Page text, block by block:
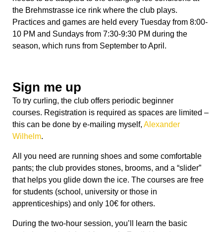
the Brehmstrasse ice rink where the club plays.
Practices and games are held every Tuesday from 8:00-
10 PM and Sundays from 7:30-9:30 PM during the
season, which runs from September to April.
Sign me up
To try curling, the club offers periodic beginner
courses. Registration is required as spaces are limited –
this can be done by e-mailing myself, Alexander
Wilhelm.
All you need are running shoes and some comfortable
pants; the club provides stones, brooms, and a “slider”
that helps you glide down the ice. The courses are free
for students (school, university or those in
apprenticeships) and only 10€ for others.
During the two-hour session, you’ll learn the basic